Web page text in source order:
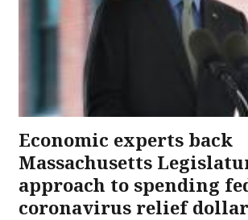
Economic experts back
Massachusetts
approach to spending
coronavirus relief